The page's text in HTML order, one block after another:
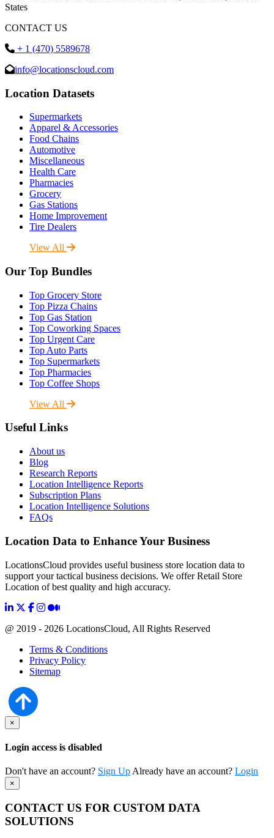
States
CONTACT US
+ 1 (470) 5589678
info@locationscloud.com
Location Datasets
Supermarkets
Apparel & Accessories
Food Chains
Automotive
Miscellaneous
Health Care
Pharmacies
Grocery
Gas Stations
Home Improvement
Tire Dealers
View All
Our Top Bundles
Top Grocery Store
Top Pizza Chains
Top Gas Station
Top Coworking Spaces
Top Urgent Care
Top Auto Parts
Top Supermarkets
Top Pharmacies
Top Coffee Shops
View All
Useful Links
About us
Blog
Research Reports
Location Intelligence Reports
Subscription Plans
Location Intelligence Solutions
FAQs
Location Data to Enhance Your Business
LocationsCloud provides useful business store location data to
support your tactical business decisions. We offer Retail Store
Location of best quality and high accuracy.
@ 2019 - 2026 LocationsCloud, All Rights Reserved
Terms & Conditions
Privacy Policy
Sitemap
×
Login access is disabled
Don't have an account? Sign Up Already have an account? Login
×
CONTACT US FOR CUSTOM DATA
SOLUTIONS